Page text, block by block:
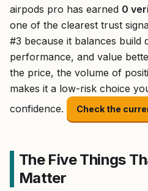
airpods pro has earned 0
one of the clearest trust
#3 because it balances build
performance, and value
the price, the volume of
makes it a low-risk choice
confidence.
Check the
The Five Things
Matter